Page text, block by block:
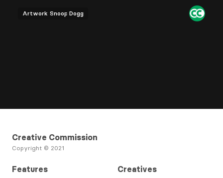
Artwork Snoop Dogg
Creative Commission
Copyright © 2021
Features
Creatives